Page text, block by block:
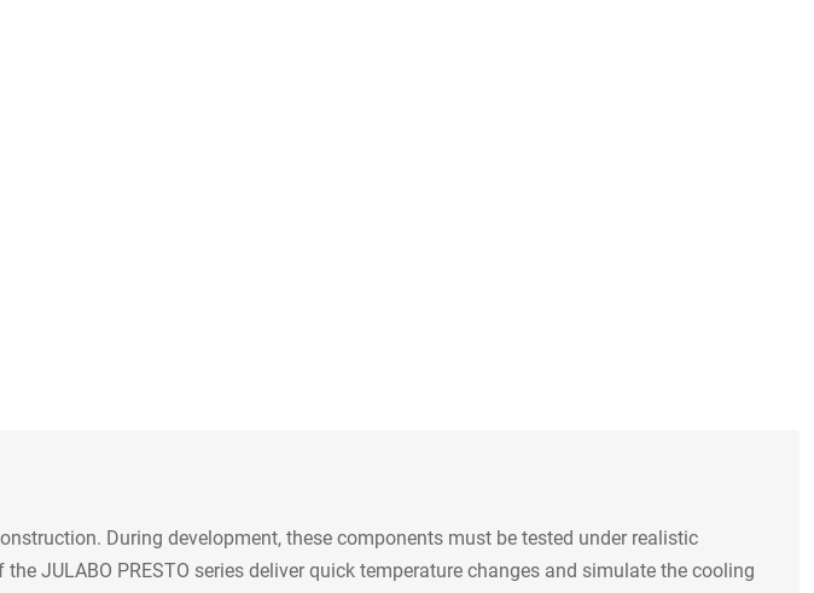
During development, these components must be tested under realistic
JULABO PRESTO series deliver quick temperature changes and simulate the cooling